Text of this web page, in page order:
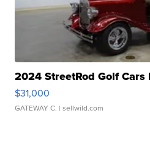
2024 StreetRod Golf
$31,000
GATEWAY C. | sellwild.com